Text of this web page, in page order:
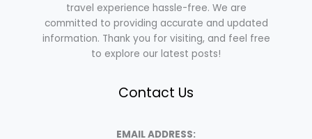
travel experience hassle-free. We are
committed to providing accurate and updated
information. Thank you for visiting, and feel free
to explore our latest posts!
Contact Us
EMAIL ADDRESS: